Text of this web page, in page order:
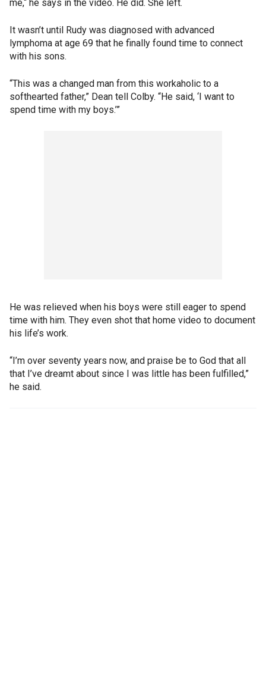
me,“ he says in the video. He did. She left.
It wasn’t until Rudy was diagnosed with advanced
lymphoma at age 69 that he finally found time to connect
with his sons.
“This was a changed man from this workaholic to a
softhearted father,” Dean tell Colby. “He said, ‘I want to
spend time with my boys.’”
He was relieved when his boys were still eager to spend
time with him. They even shot that home video to document
his life’s work.
“I’m over seventy years now, and praise be to God that all
that I’ve dreamt about since I was little has been fulfilled,”
he said.